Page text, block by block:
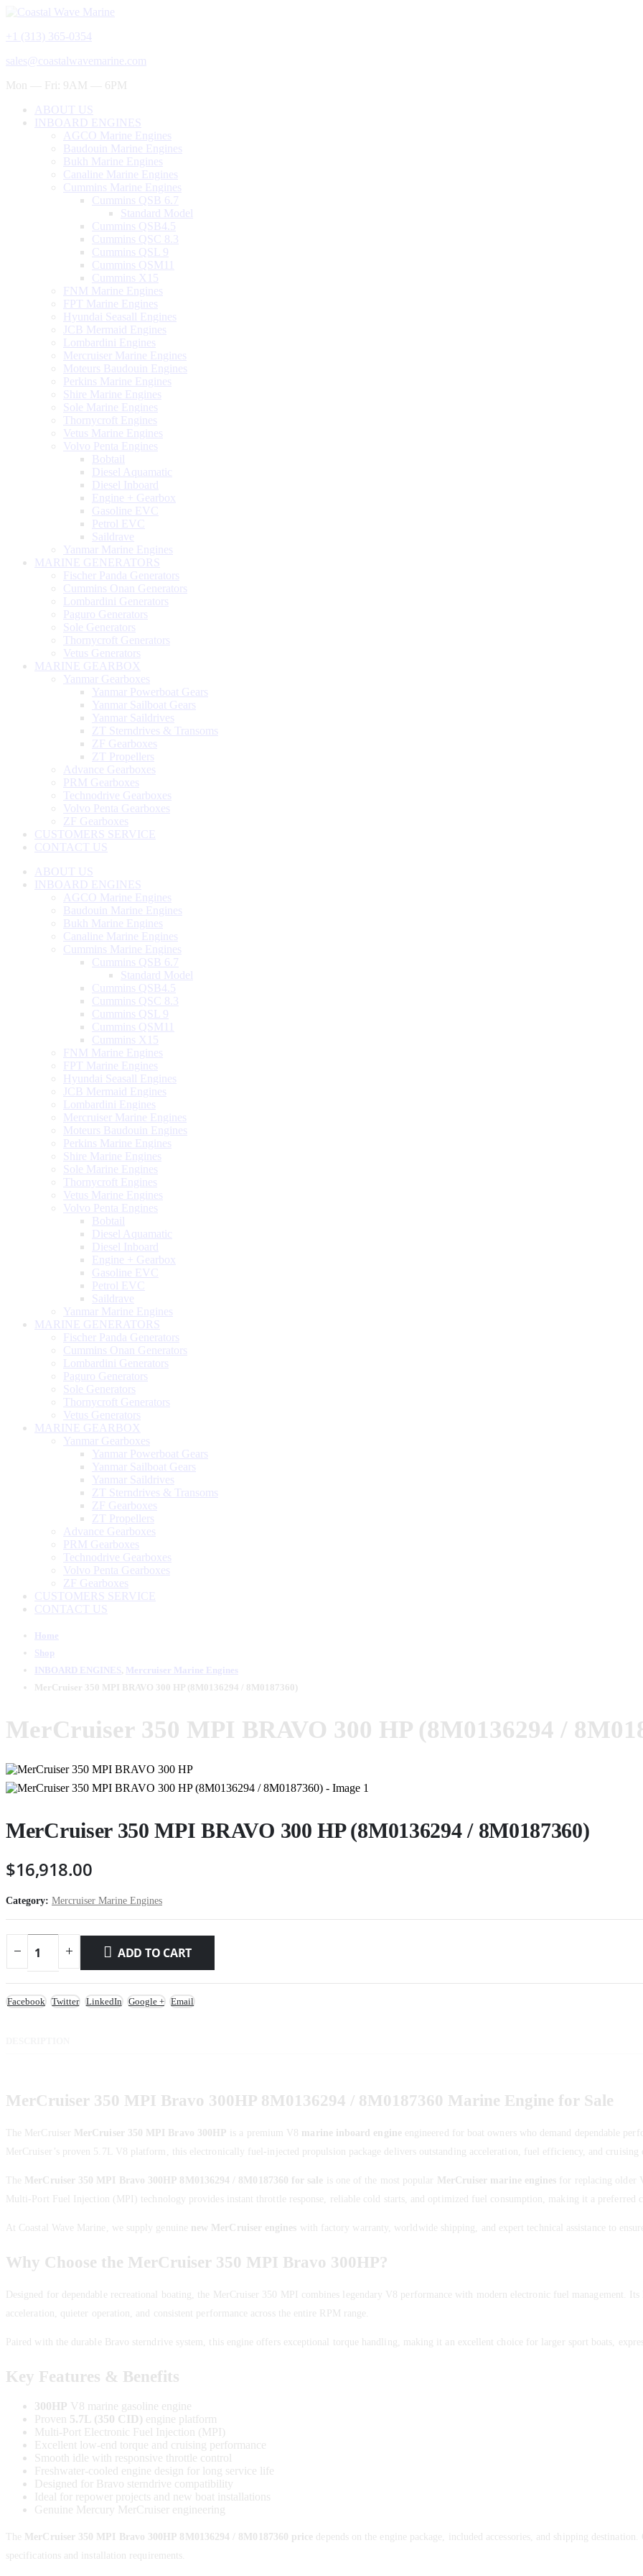
+1 (313) 365-0354
sales@coastalwavemarine.com
Mon — Fri: 9AM — 6PM
ABOUT US
INBOARD ENGINES
AGCO Marine Engines
Baudouin Marine Engines
Bukh Marine Engines
Canaline Marine Engines
Cummins Marine Engines
Cummins QSB 6.7
Standard Model
Cummins QSB4.5
Cummins QSC 8.3
Cummins QSL 9
Cummins QSM11
Cummins X15
FNM Marine Engines
FPT Marine Engines
Hyundai Seasall Engines
JCB Mermaid Engines
Lombardini Engines
Mercruiser Marine Engines
Moteurs Baudouin Engines
Perkins Marine Engines
Shire Marine Engines
Sole Marine Engines
Thornycroft Engines
Vetus Marine Engines
Volvo Penta Engines
Bobtail
Diesel Aquamatic
Diesel Inboard
Engine + Gearbox
Gasoline EVC
Petrol EVC
Saildrave
Yanmar Marine Engines
MARINE GENERATORS
Fischer Panda Generators
Cummins Onan Generators
Lombardini Generators
Paguro Generators
Sole Generators
Thornycroft Generators
Vetus Generators
MARINE GEARBOX
Yanmar Gearboxes
Yanmar Powerboat Gears
Yanmar Sailboat Gears
Yanmar Saildrives
ZT Sterndrives & Transoms
ZF Gearboxes
ZT Propellers
Advance Gearboxes
PRM Gearboxes
Technodrive Gearboxes
Volvo Penta Gearboxes
ZF Gearboxes
CUSTOMERS SERVICE
CONTACT US
ABOUT US
INBOARD ENGINES
AGCO Marine Engines
Baudouin Marine Engines
Bukh Marine Engines
Canaline Marine Engines
Cummins Marine Engines
Cummins QSB 6.7
Standard Model
Cummins QSB4.5
Cummins QSC 8.3
Cummins QSL 9
Cummins QSM11
Cummins X15
FNM Marine Engines
FPT Marine Engines
Hyundai Seasall Engines
JCB Mermaid Engines
Lombardini Engines
Mercruiser Marine Engines
Moteurs Baudouin Engines
Perkins Marine Engines
Shire Marine Engines
Sole Marine Engines
Thornycroft Engines
Vetus Marine Engines
Volvo Penta Engines
Bobtail
Diesel Aquamatic
Diesel Inboard
Engine + Gearbox
Gasoline EVC
Petrol EVC
Saildrave
Yanmar Marine Engines
MARINE GENERATORS
Fischer Panda Generators
Cummins Onan Generators
Lombardini Generators
Paguro Generators
Sole Generators
Thornycroft Generators
Vetus Generators
MARINE GEARBOX
Yanmar Gearboxes
Yanmar Powerboat Gears
Yanmar Sailboat Gears
Yanmar Saildrives
ZT Sterndrives & Transoms
ZF Gearboxes
ZT Propellers
Advance Gearboxes
PRM Gearboxes
Technodrive Gearboxes
Volvo Penta Gearboxes
ZF Gearboxes
CUSTOMERS SERVICE
CONTACT US
Home
Shop
INBOARD ENGINES, Mercruiser Marine Engines
MerCruiser 350 MPI BRAVO 300 HP (8M0136294 / 8M0187360)
MerCruiser 350 MPI BRAVO 300 HP (8M0136294 /
MerCruiser 350 MPI BRAVO 300 HP (8M0136294 / 8M0187360)
$16,918.00
Category: Mercruiser Marine Engines
ADD TO CART
Facebook Twitter LinkedIn Google + Email
MerCruiser 350 MPI Bravo 300HP 8M0136294 / 8M0187360 Marine Engine for Sale
The MerCruiser MerCruiser 350 MPI Bravo 300HP is a premium V8 marine inboard engine engineered for boat owners who demand dependable
MerCruiser’s proven 5.7L V8 platform, this electronically fuel-injected propulsion package delivers outstanding acceleration, fuel efficiency, and cruising
The MerCruiser 350 MPI Bravo 300HP 8M0136294 / 8M0187360 for sale is one of the most popular MerCruiser marine engines for replacing older
Multi-Port Fuel Injection (MPI) technology provides instant throttle response, reliable cold starts, and optimized fuel consumption, making it a preferred
At Coastal Wave Marine, we supply genuine new MerCruiser engines with factory warranty, worldwide shipping, and expert technical assistance to
Why Choose the MerCruiser 350 MPI Bravo 300HP?
Designed for dependable recreational boating, the MerCruiser 350 MPI combines legendary V8 performance with modern electronic fuel management.
acceleration, quieter operation, and consistent performance across the entire RPM range.
Paired with the durable Bravo sterndrive system, this engine offers exceptional torque handling, making it an excellent choice for larger sport boats,
Key Features & Benefits
300HP V8 marine gasoline engine
Proven
5.7L (350 CID) engine platform
Multi-Port Electronic Fuel Injection (MPI)
Excellent low-end torque and cruising performance
Smooth idle with responsive throttle control
Freshwater-cooled engine design for long service life
Designed for Bravo sterndrive compatibility
Ideal for repower projects and new boat installations
Genuine Mercury MerCruiser engineering
The MerCruiser 350 MPI Bravo 300HP 8M0136294 / 8M0187360 price depends on the engine package, included accessories, and shipping
specifications and installation requirements.